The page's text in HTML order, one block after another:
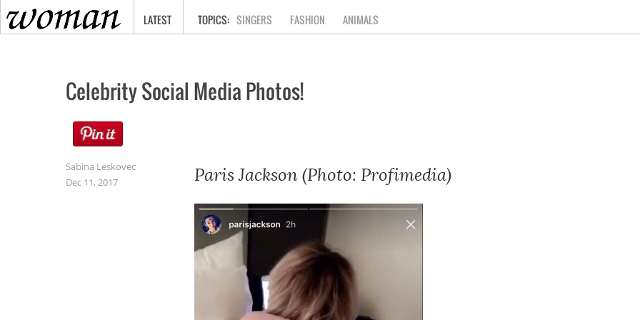
HOME
LATEST SINGERS FASHION ANIMALS
Celebrity Social Media Photos!
Sabina Leskovec
Dec 11, 2017
Paris Jackson (Photo: Profimedia)